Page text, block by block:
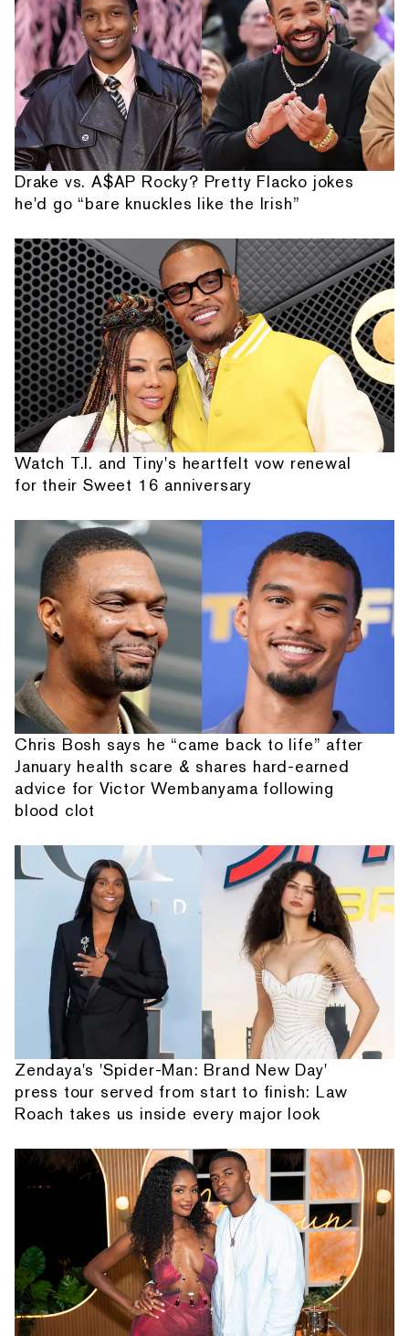
Drake vs. A$AP Rocky? Pretty Flacko jokes
he'd go “bare knuckles like the Irish”
Watch T.I. and Tiny's heartfelt vow renewal
for their Sweet 16 anniversary
Chris Bosh says he “came back to life” after
January health scare & shares hard-earned
advice for Victor Wembanyama following
blood clot
Zendaya's 'Spider-Man: Brand New Day'
press tour served from start to finish: Law
Roach takes us inside every major look